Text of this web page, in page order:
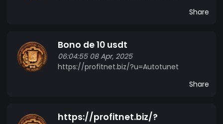
Share
Bono de 10 usdt
06:04:55 08 Apr, 2025
https://profitnet.biz/?u=Autotunet
Share
https://profitnet.biz/?